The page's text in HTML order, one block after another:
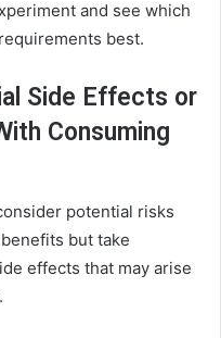
and see which
best.
Side Effects or
Consuming
potential risks
but take
effects that may arise